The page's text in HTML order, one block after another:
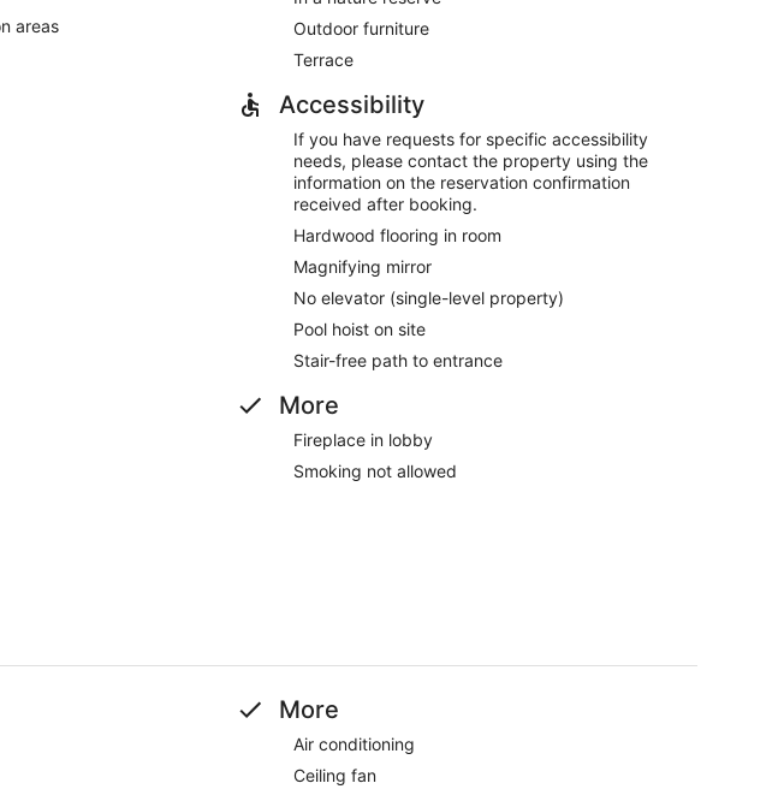
areas
Outdoor furniture
Terrace
Accessibility
If you have requests for specific accessibility
needs, please contact the property using the
information on the reservation confirmation
received after booking.
Hardwood flooring in room
Magnifying mirror
No elevator (single-level property)
Pool hoist on site
Stair-free path to entrance
More
Fireplace in lobby
Smoking not allowed
More
Air conditioning
Ceiling fan